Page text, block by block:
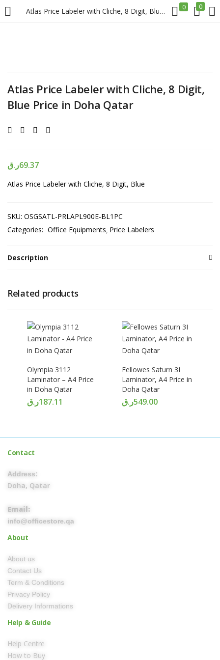
Atlas Price Labeler with Cliche, 8 Digit, Blue Price in Doha Qatar 0 0
LOGIN REGISTER
Lost password?
Atlas Price Labeler with Cliche, 8 Digit,
Blue Price in Doha Qatar
69.37ر.ق
Atlas Price Labeler with Cliche, 8 Digit, Blue
SKU: OSGSATL-PRLAPL900E-BL1PC
Categories: Office Equipments Price Labelers
Description
Related products
Olympia 3112
Laminator – A4 Price
in Doha Qatar
187.11ر.ق
Fellowes Saturn 3I
Laminator, A4 Price in
Doha Qatar
549.00ر.ق
Contact
Address:
Doha, Qatar
Email:
info@officestore.qa
About
About us
Contact Us
Term & Conditions
Privacy Policy
Delivery Informations
Help & Guide
Help Centre
How to Buy